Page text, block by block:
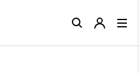
Close